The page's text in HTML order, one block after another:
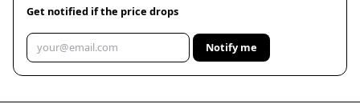
Get notified if the price drops
Notify me